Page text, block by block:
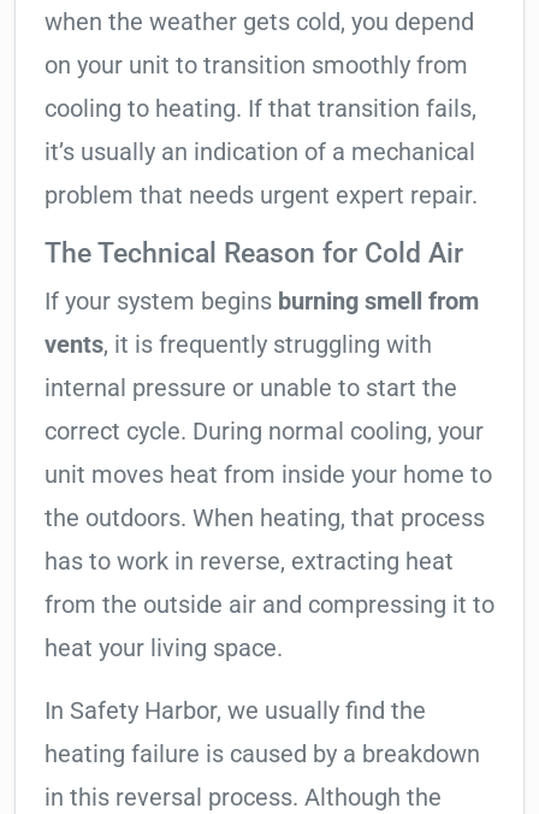
when the weather gets cold, you depend
on your unit to transition smoothly from
cooling to heating. If that transition fails,
it’s usually an indication of a mechanical
problem that needs urgent expert repair.
The Technical Reason for Cold Air
If your system begins burning smell from
vents, it is frequently struggling with
internal pressure or unable to start the
correct cycle. During normal cooling, your
unit moves heat from inside your home to
the outdoors. When heating, that process
has to work in reverse, extracting heat
from the outside air and compressing it to
heat your living space.
In Safety Harbor, we usually find the
heating failure is caused by a breakdown
in this reversal process. Although the